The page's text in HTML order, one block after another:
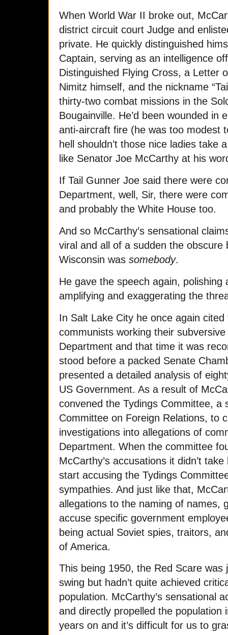
When World War II broke out,
district circuit court Judge and
private. He quickly distinguished
Captain, serving as an intelligence
Distinguished Flying Cross, a Letter
Nimitz himself, and the nickname
thirty-two combat missions in the
Bougainville. He’d been wounded in
anti-aircraft fire (he was too modest
hell shouldn’t those nice ladies take
like Senator Joe McCarthy at his
If Tail Gunner Joe said there were
Department, well, Sir, there were
and probably the White House too.
And so McCarthy’s sensational
viral and all of a sudden the obscure
Wisconsin was somebody.
He gave the speech again, polishing
amplifying and exaggerating the
In Salt Lake City he once again
communists working their
Department and that time it was
stood before a packed Senate
presented a detailed analysis of
US Government. As a result of
convened the Tydings Committee, a
Committee on Foreign Relations, to
investigations into allegations of
Department. When the committee
McCarthy’s accusations it didn’t
start accusing the Tydings
sympathies. And just like that,
allegations to the naming of names,
accuse specific government
being actual Soviet spies, traitors,
of America.
This being 1950, the Red Scare
swing but hadn’t quite achieved
population. McCarthy’s sensational
and directly propelled the population
years on and it’s difficult for us to